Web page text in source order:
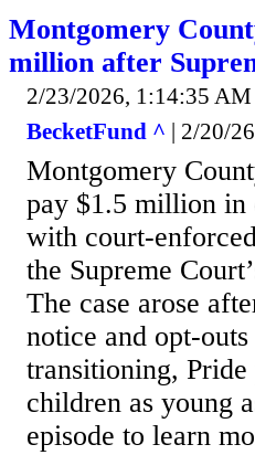
Montgomery
million after
2/23/2026, 1:14:35 AM
BecketFund ^ | 2/20/
Montgomery
pay $1.5 million in
with court-
the Supreme
The case arose
notice and opt-
transitioning, Pride
children as young
episode to learn